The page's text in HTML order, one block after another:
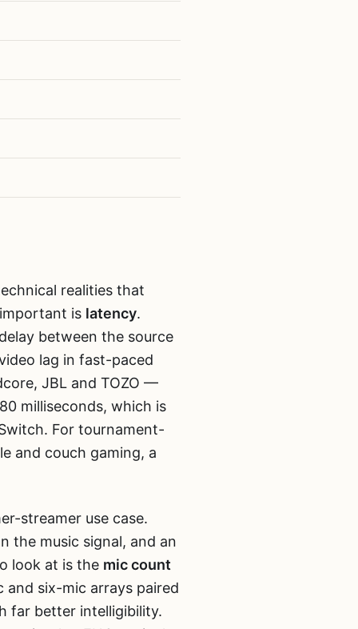
realities that
is latency.
between the source
lag in fast-paced
JBL and TOZO —
milliseconds, which is
For tournament-
and couch gaming, a
streamer use case.
the music signal, and an
look at is the mic count
six-mic arrays paired
far better intelligibility.